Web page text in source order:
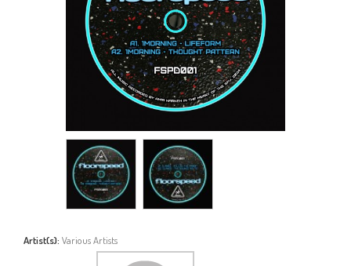
Artist(s): Various Artists